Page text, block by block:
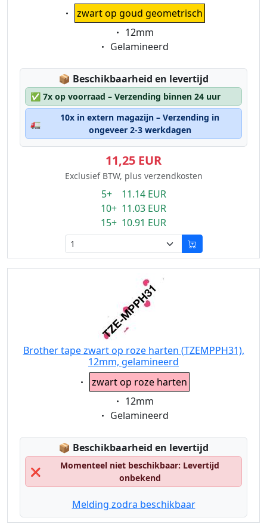
Eigenschaft:
zwart op goud geometrisch
Eigenschaft:
12mm
Eigenschaft:
Gelamineerd
📦 Lagerstatus:
Beschikbaarheid en levertijd
✅ 7x op voorraad – Verzending binnen 24 uur
🚛
10x in extern magazijn – Verzending in
ongeveer 2-3 werkdagen
11,25 EUR
Exclusief BTW, plus verzendkosten
5+ 11.14 EUR
10+ 11.03 EUR
15+ 10.91 EUR
Brother tape zwart op roze harten (TZEMPPH31),
12mm, gelamineerd
Eigenschaft:
zwart op roze harten
Eigenschaft:
12mm
Eigenschaft:
Gelamineerd
📦 Lagerstatus:
Beschikbaarheid en levertijd
❌
Momenteel niet beschikbaar: Levertijd
onbekend
Melding zodra beschikbaar